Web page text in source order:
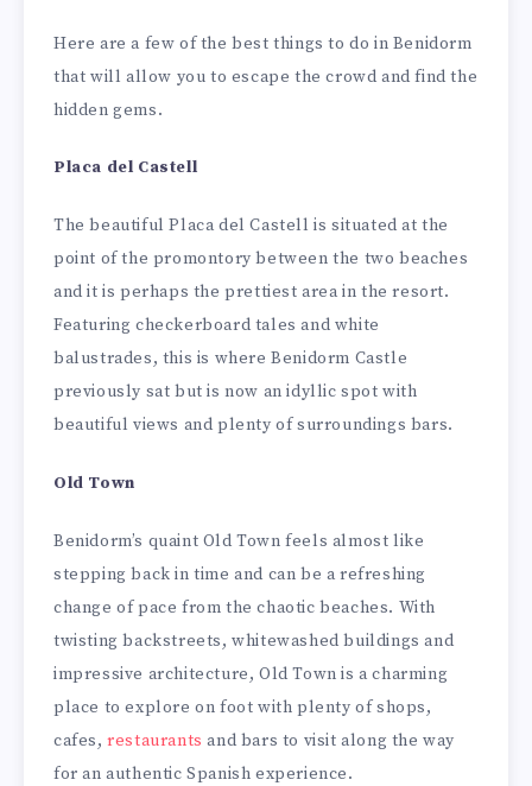
Here are a few of the best things to do in Benidorm
that will allow you to escape the crowd and find the
hidden gems.
Placa del Castell
The beautiful Placa del Castell is situated at the
point of the promontory between the two beaches
and it is perhaps the prettiest area in the resort.
Featuring checkerboard tales and white
balustrades, this is where Benidorm Castle
previously sat but is now an idyllic spot with
beautiful views and plenty of surroundings bars.
Old Town
Benidorm’s quaint Old Town feels almost like
stepping back in time and can be a refreshing
change of pace from the chaotic beaches. With
twisting backstreets, whitewashed buildings and
impressive architecture, Old Town is a charming
place to explore on foot with plenty of shops,
cafes,restaurants and bars to visit along the way
for an authentic Spanish experience.